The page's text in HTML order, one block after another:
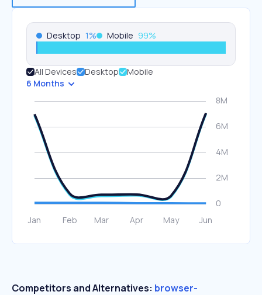
Desktop 1% Mobile 99%
All Devices Desktop
Mobile
6 Months
Competitors and Alternatives: browser-